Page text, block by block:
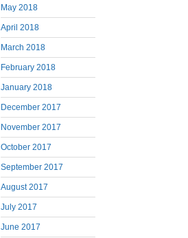
May 2018
April 2018
March 2018
February 2018
January 2018
December 2017
November 2017
October 2017
September 2017
August 2017
July 2017
June 2017